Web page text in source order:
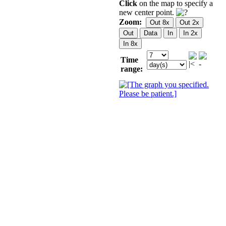
Click on the map to specify a
new center point.
Zoom:
Time
range: